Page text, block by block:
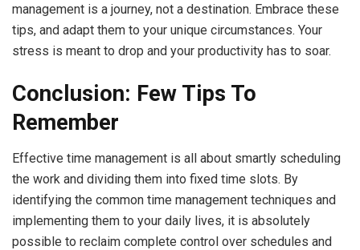
management is a journey, not a destination. Embrace these
tips, and adapt them to your unique circumstances. Your
stress is meant to drop and your productivity has to soar.
Conclusion: Few Tips To
Remember
Effective time management is all about smartly scheduling
the work and dividing them into fixed time slots. By
identifying the common time management techniques and
implementing them to your daily lives, it is absolutely
possible to reclaim complete control over schedules and